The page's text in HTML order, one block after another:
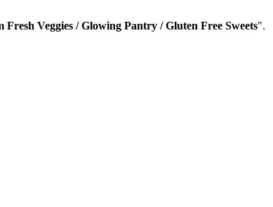
Veggies / Glowing Pantry / Gluten Free Sweets".